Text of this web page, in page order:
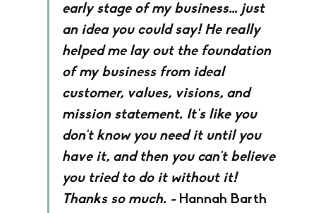
early stage of my business… just
an idea you could say! He really
helped me lay out the foundation
of my business from ideal
customer, values, visions, and
mission statement. It's like you
don't know you need it until you
have it, and then you can't believe
you tried to do it without it!
Thanks so much. - Hannah Barth